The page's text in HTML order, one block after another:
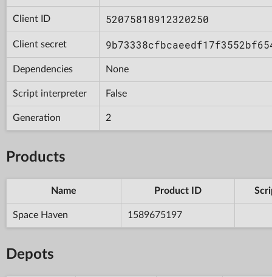
Client ID 52075818912320250
Client secret
Dependencies None
Script interpreter False
Generation 2
Products
Name Product ID
Space Haven 1589675197
Depots